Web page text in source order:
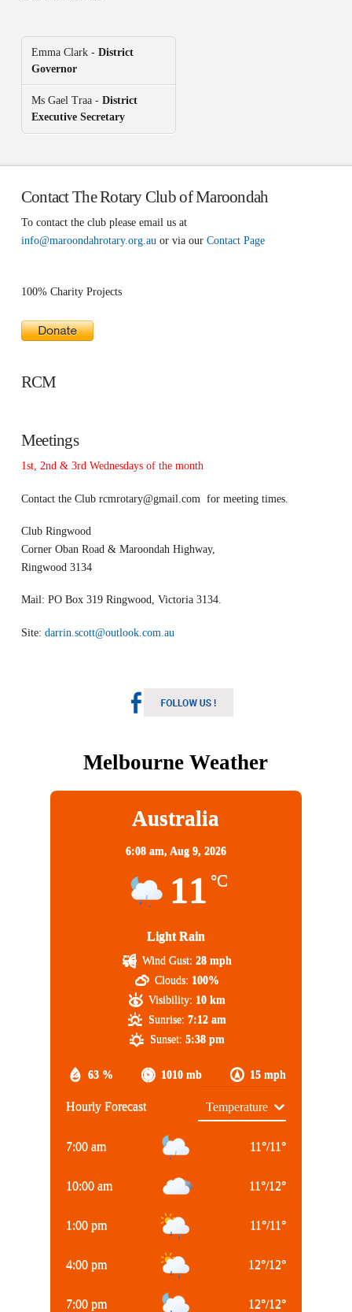
Emma Clark - District
Governor
Ms Gael Traa - District
Executive Secretary
Contact The Rotary Club of Maroondah
To contact the club please email us at
info@maroondahrotary.org.auor via our Contact Page
100% Charity Projects
RCM
Meetings
1st, 2nd & 3rd Wednesdays of the month
Contact the Club rcmrotary@gmail.com for meeting times.
Club Ringwood
Corner Oban Road & Maroondah Highway,
Ringwood 3134
Mail: PO Box 319 Ringwood, Victoria 3134.
Site: darrin.scott@outlook.com.au
Melbourne Weather
Australia
6:08 am, Aug 9, 2026
11 °C
Light Rain
63 % 1010 mb 15 mph
Wind Gust: 28 mph
Clouds: 100%
Visibility: 10 km
Sunrise: 7:12 am
Sunset: 5:38 pm
Hourly Forecast
7:00 am 11°/11°
10:00 am 11°/12°
1:00 pm 11°/11°
4:00 pm 12°/12°
7:00 pm 12°/12°